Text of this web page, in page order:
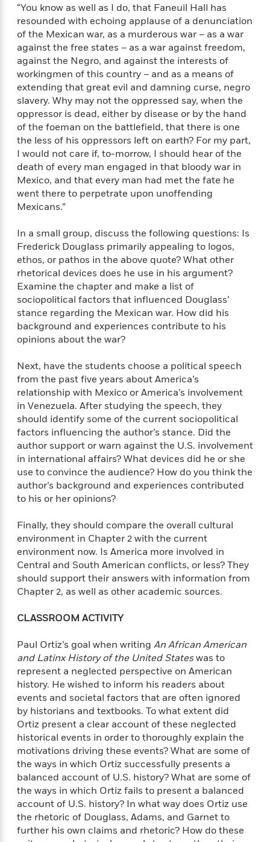
“You know as well as I do, that Faneuil Hall has
resounded with echoing applause of a denunciation
of the Mexican war, as a murderous war – as a war
against the free states – as a war against freedom,
against the Negro, and against the interests of
workingmen of this country – and as a means of
extending that great evil and damning curse, negro
slavery. Why may not the oppressed say, when the
oppressor is dead, either by disease or by the hand
of the foeman on the battlefield, that there is one
the less of his oppressors left on earth? For my part,
I would not care if, to-morrow, I should hear of the
death of every man engaged in that bloody war in
Mexico, and that every man had met the fate he
went there to perpetrate upon unoffending
Mexicans.”
In a small group, discuss the following questions: Is
Frederick Douglass primarily appealing to logos,
ethos, or pathos in the above quote? What other
rhetorical devices does he use in his argument?
Examine the chapter and make a list of
sociopolitical factors that influenced Douglass’
stance regarding the Mexican war. How did his
background and experiences contribute to his
opinions about the war?
Next, have the students choose a political speech
from the past five years about America’s
relationship with Mexico or America’s involvement
in Venezuela. After studying the speech, they
should identify some of the current sociopolitical
factors influencing the author’s stance. Did the
author support or warn against the U.S. involvement
in international affairs? What devices did he or she
use to convince the audience? How do you think the
author’s background and experiences contributed
to his or her opinions?
Finally, they should compare the overall cultural
environment in Chapter 2 with the current
environment now. Is America more involved in
Central and South American conflicts, or less? They
should support their answers with information from
Chapter 2, as well as other academic sources.
CLASSROOM ACTIVITY
Paul Ortiz’s goal when writing An African American
and Latinx History of the United Stateswas to
represent a neglected perspective on American
history. He wished to inform his readers about
events and societal factors that are often ignored
by historians and textbooks. To what extent did
Ortiz present a clear account of these neglected
historical events in order to thoroughly explain the
motivations driving these events? What are some of
the ways in which Ortiz successfully presents a
balanced account of U.S. history? What are some of
the ways in which Ortiz fails to present a balanced
account of U.S. history? In what way does Ortiz use
the rhetoric of Douglass, Adams, and Garnet to
further his own claims and rhetoric? How do these